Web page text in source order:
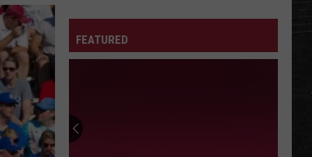
FEATURED
Shake
Coming